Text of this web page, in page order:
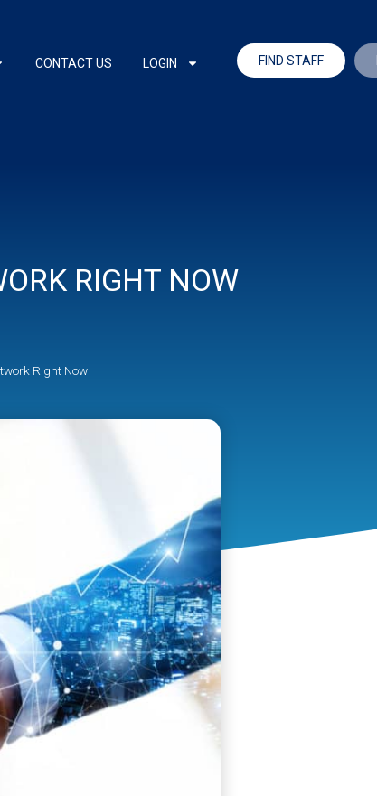
CONTACT US LOGIN FIND STAFF
RIGHT NOW
Right Now